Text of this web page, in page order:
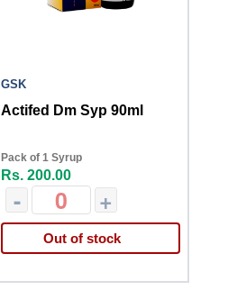
GSK
Actifed Dm Syp 90ml
Pack of 1 Syrup
Rs. 200.00
- +
Out of stock